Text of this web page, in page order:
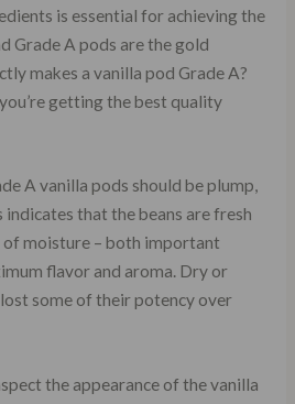
is essential for achieving the
Grade A pods are the gold
makes a vanilla pod Grade A?
getting the best quality
A vanilla pods should be plump,
that the beans are fresh
of moisture – both important
flavor and aroma. Dry or
some of their potency over
the appearance of the vanilla